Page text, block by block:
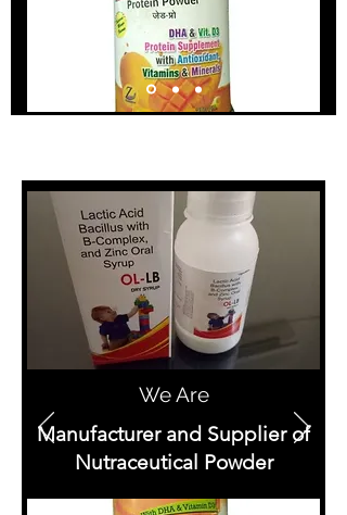
We Are
Manufacturer and Supplier of
Nutraceutical Powder